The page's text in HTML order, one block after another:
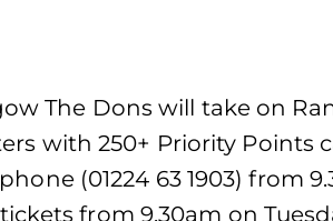
The Dons will take on
with 250+ Priority Points
(01224 63 1903) from
from 9.30am on